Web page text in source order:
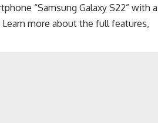
“Samsung Galaxy S22” with a
Learn more about the full features,